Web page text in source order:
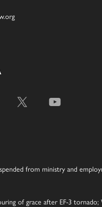
from ministry and
of grace after EF-3 tornado;